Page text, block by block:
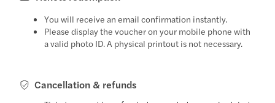
You will receive an email confirmation instantly.
Please display the voucher on your mobile phone with
a valid photo ID. A physical printout is not necessary.
Cancellation & refunds